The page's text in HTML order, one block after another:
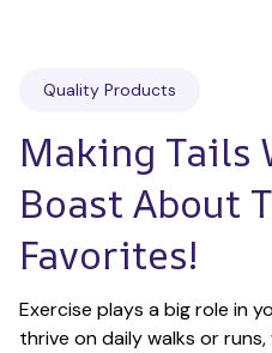
Quality Products
Making Tails
Boast About
Favorites!
Exercise plays a big role in
thrive on daily walks or